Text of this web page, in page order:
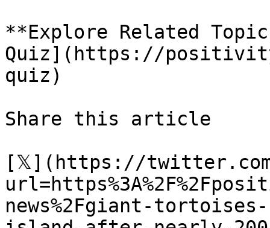
**Explore Related
Quiz](https://
quiz)
Share this article
[𝕏](https://
news%2Fgiant-